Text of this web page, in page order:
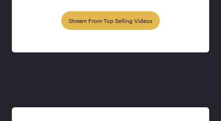
Stream From Top Selling Videos